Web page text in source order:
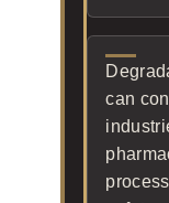
can